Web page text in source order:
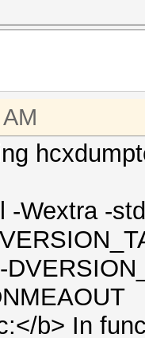
-Wextra -
b> In